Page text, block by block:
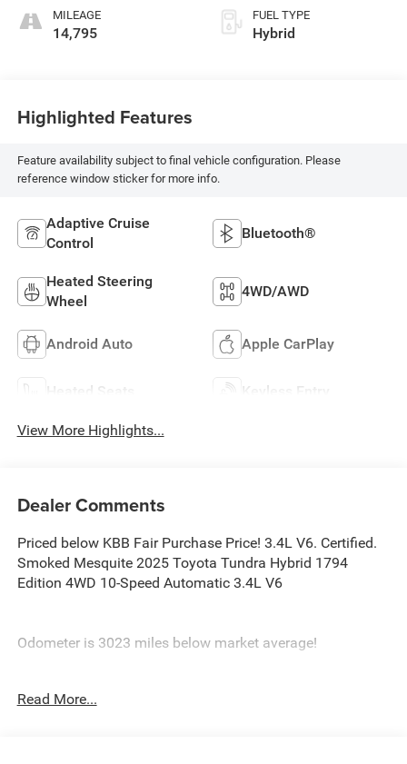
MILEAGE
14,795
FUEL TYPE
Hybrid
Highlighted Features
Feature availability subject to final vehicle configuration. Please
reference window sticker for more info.
Adaptive Cruise
Control
Bluetooth®
Heated Steering
Wheel
4WD/AWD
Android Auto Apple CarPlay
Heated Seats Keyless Entry
View More Highlights...
Dealer Comments
Priced below KBB Fair Purchase Price! 3.4L V6. Certified.
Smoked Mesquite 2025 Toyota Tundra Hybrid 1794
Edition 4WD 10-Speed Automatic 3.4L V6
Odometer is 3023 miles below market average!
Certified
Read More...